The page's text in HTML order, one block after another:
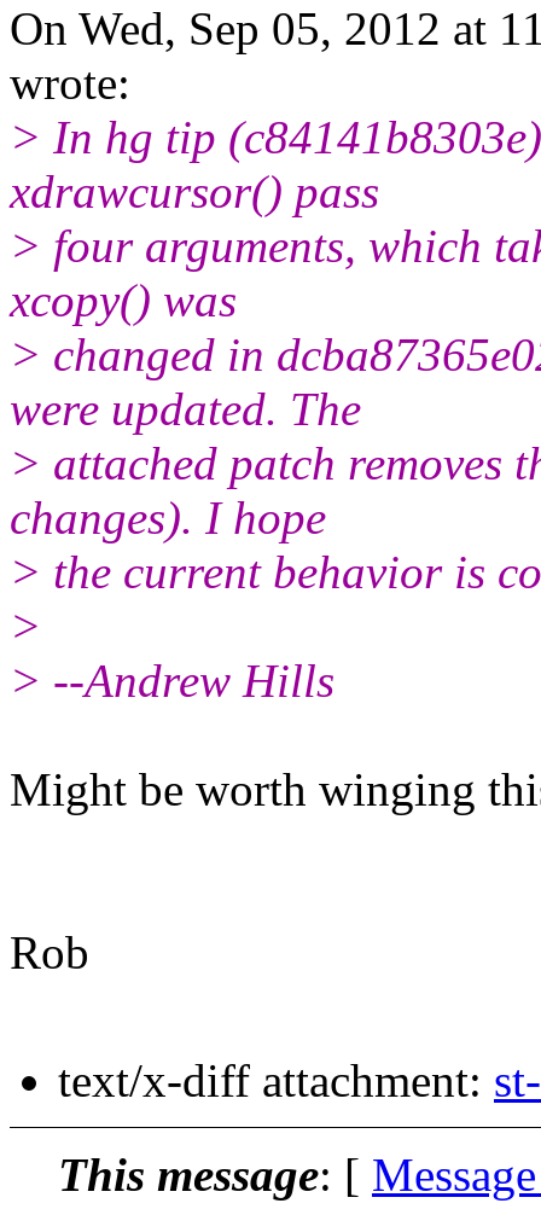
On Wed, Sep 05, 2012 at
wrote:
> In hg tip
xdrawcursor() pass
> four arguments, which
xcopy() was
> changed in
were updated. The
> attached patch removes
changes). I hope
> the current behavior is
>
> --Andrew Hills
Might be worth winging
Rob
text/x-diff attachment:
This message: [